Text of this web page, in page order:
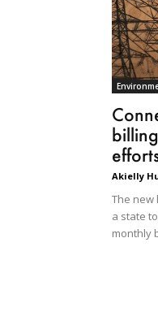
Akielly
The new
a state
monthly